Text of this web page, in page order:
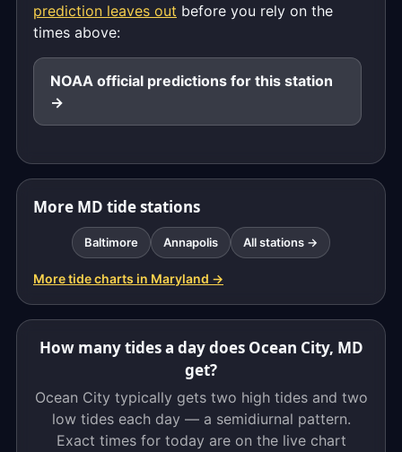
prediction leaves out before you rely on the
times above:
NOAA official predictions for this station
→
More MD tide stations
Baltimore Annapolis All stations →
More tide charts in Maryland →
How many tides a day does Ocean City, MD
get?
Ocean City typically gets two high tides and two
low tides each day — a semidiurnal pattern.
Exact times for today are on the live chart